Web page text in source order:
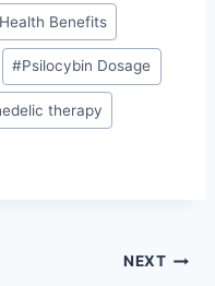
Benefits
#Psilocybin Dosage
therapy
NEXT